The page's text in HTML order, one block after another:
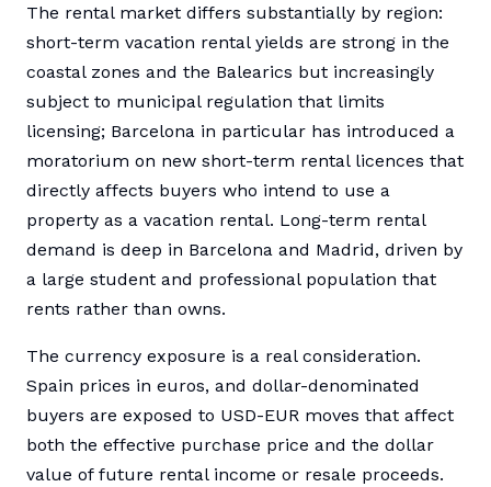
The rental market differs substantially by region:
short-term vacation rental yields are strong in the
coastal zones and the Balearics but increasingly
subject to municipal regulation that limits
licensing; Barcelona in particular has introduced a
moratorium on new short-term rental licences that
directly affects buyers who intend to use a
property as a vacation rental. Long-term rental
demand is deep in Barcelona and Madrid, driven by
a large student and professional population that
rents rather than owns.
The currency exposure is a real consideration.
Spain prices in euros, and dollar-denominated
buyers are exposed to USD-EUR moves that affect
both the effective purchase price and the dollar
value of future rental income or resale proceeds.